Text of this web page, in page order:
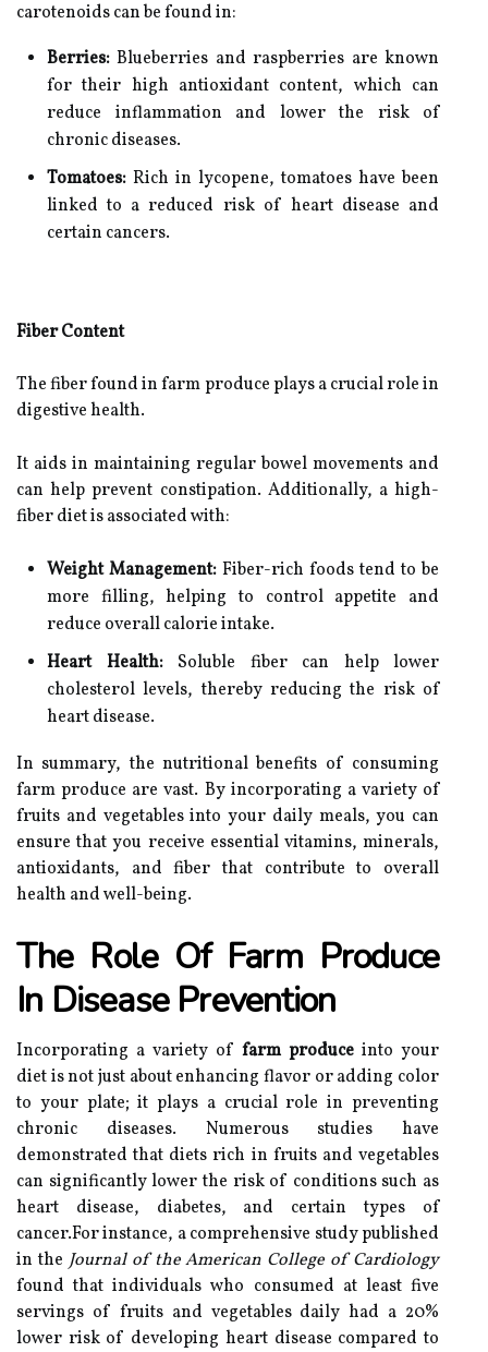
carotenoids can be found in:
Berries: Blueberries and raspberries are known
for their high antioxidant content, which can
reduce inflammation and lower the risk of
chronic diseases.
Tomatoes: Rich in lycopene, tomatoes have been
linked to a reduced risk of heart disease and
certain cancers.
Fiber Content
The fiber found in farm produce plays a crucial role in
digestive health.
It aids in maintaining regular bowel movements and
can help prevent constipation. Additionally, a high-
fiber diet is associated with:
Weight Management: Fiber-rich foods tend to be
more filling, helping to control appetite and
reduce overall calorie intake.
Heart Health:Soluble fiber can help lower
cholesterol levels, thereby reducing the risk of
heart disease.
In summary, the nutritional benefits of consuming
farm produce are vast. By incorporating a variety of
fruits and vegetables into your daily meals, you can
ensure that you receive essential vitamins, minerals,
antioxidants, and fiber that contribute to overall
health and well-being.
The Role Of Farm Produce
In Disease Prevention
Incorporating a variety of farm produce into your
diet is not just about enhancing flavor or adding color
to your plate; it plays a crucial role in preventing
chronic diseases. Numerous studies have
demonstrated that diets rich in fruits and vegetables
can significantly lower the risk of conditions such as
heart disease, diabetes, and certain types of
cancer.For instance, a comprehensive study published
in the Journal of the American College of Cardiology
found that individuals who consumed at least five
servings of fruits and vegetables daily had a 20%
lower risk of developing heart disease compared to